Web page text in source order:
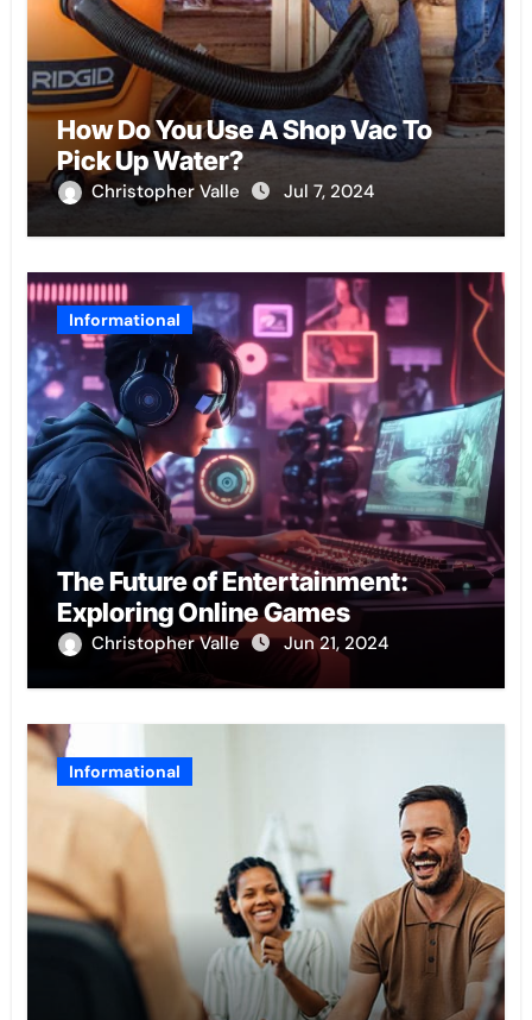
How Do You Use A Shop Vac To
Pick Up Water?
Christopher Valle Jul 7, 2024
Informational
The Future of Entertainment:
Exploring Online Games
Christopher Valle Jun 21, 2024
Informational